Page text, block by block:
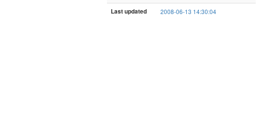
Last updated 2008-06-13 14:30:04